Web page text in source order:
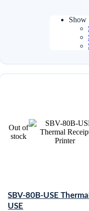
Show
Out of
stock
SBV-80B-USE
USE